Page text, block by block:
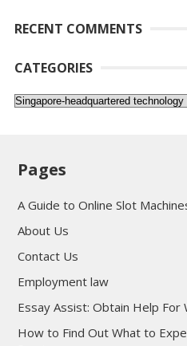
RECENT COMMENTS
CATEGORIES
Categories
Pages
A Guide to Online Slot
About Us
Contact Us
Employment law
Essay Assist: Obtain Help For
How to Find Out What to